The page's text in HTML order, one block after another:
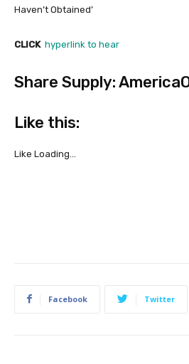
Haven’t Obtained’
CLICK hyperlink to hear
Share Supply:
Like this:
Like Loading…
Facebook Twitter